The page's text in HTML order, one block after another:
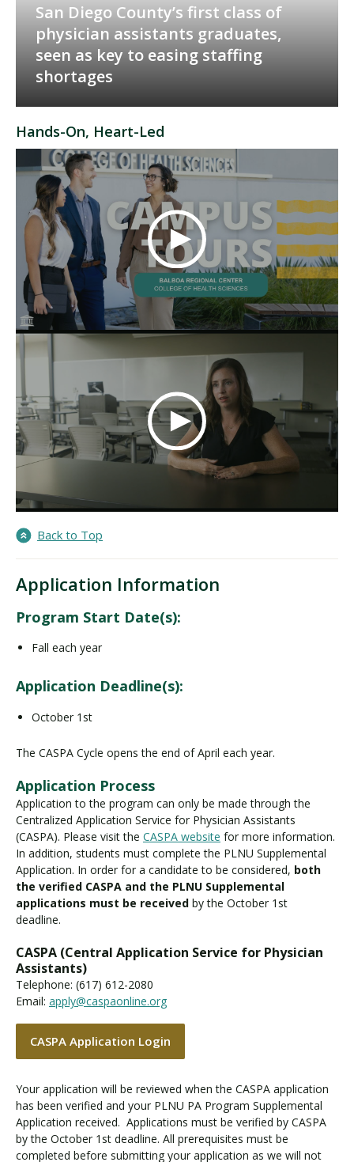
San Diego County’s first class of
physician assistants graduates,
seen as key to easing staffing
shortages
Hands-On, Heart-Led
Back to Top
Application Information
Program Start Date(s):
Fall each year
Application Deadline(s):
October 1st
The CASPA Cycle opens the end of April each year.
Application Process
Application to the program can only be made through the
Centralized Application Service for Physician Assistants
(CASPA). Please visit the CASPA website for more information.
In addition, students must complete the PLNU Supplemental
Application. In order for a candidate to be considered, both
the verified CASPA and the PLNU Supplemental
applications must be received by the October 1st
deadline.
CASPA (Central Application Service for Physician
Assistants)
Telephone: (617) 612-2080
Email: apply@caspaonline.org
CASPA Application Login
Your application will be reviewed when the CASPA application
has been verified and your PLNU PA Program Supplemental
Application received. Applications must be verified by CASPA
by the October 1st deadline. All prerequisites must be
completed before submitting your application as we will not